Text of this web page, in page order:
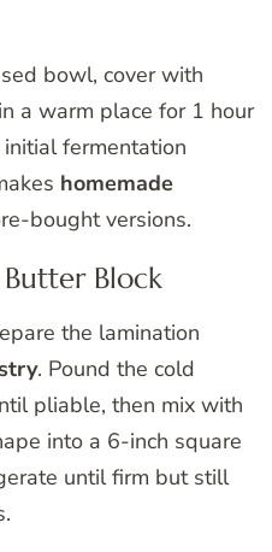
bowl, cover with
a warm place for 1 hour
fermentation
homemade
bought versions.
Block
the lamination
. Pound the cold
pliable, then mix with
into a 6-inch square
until firm but still